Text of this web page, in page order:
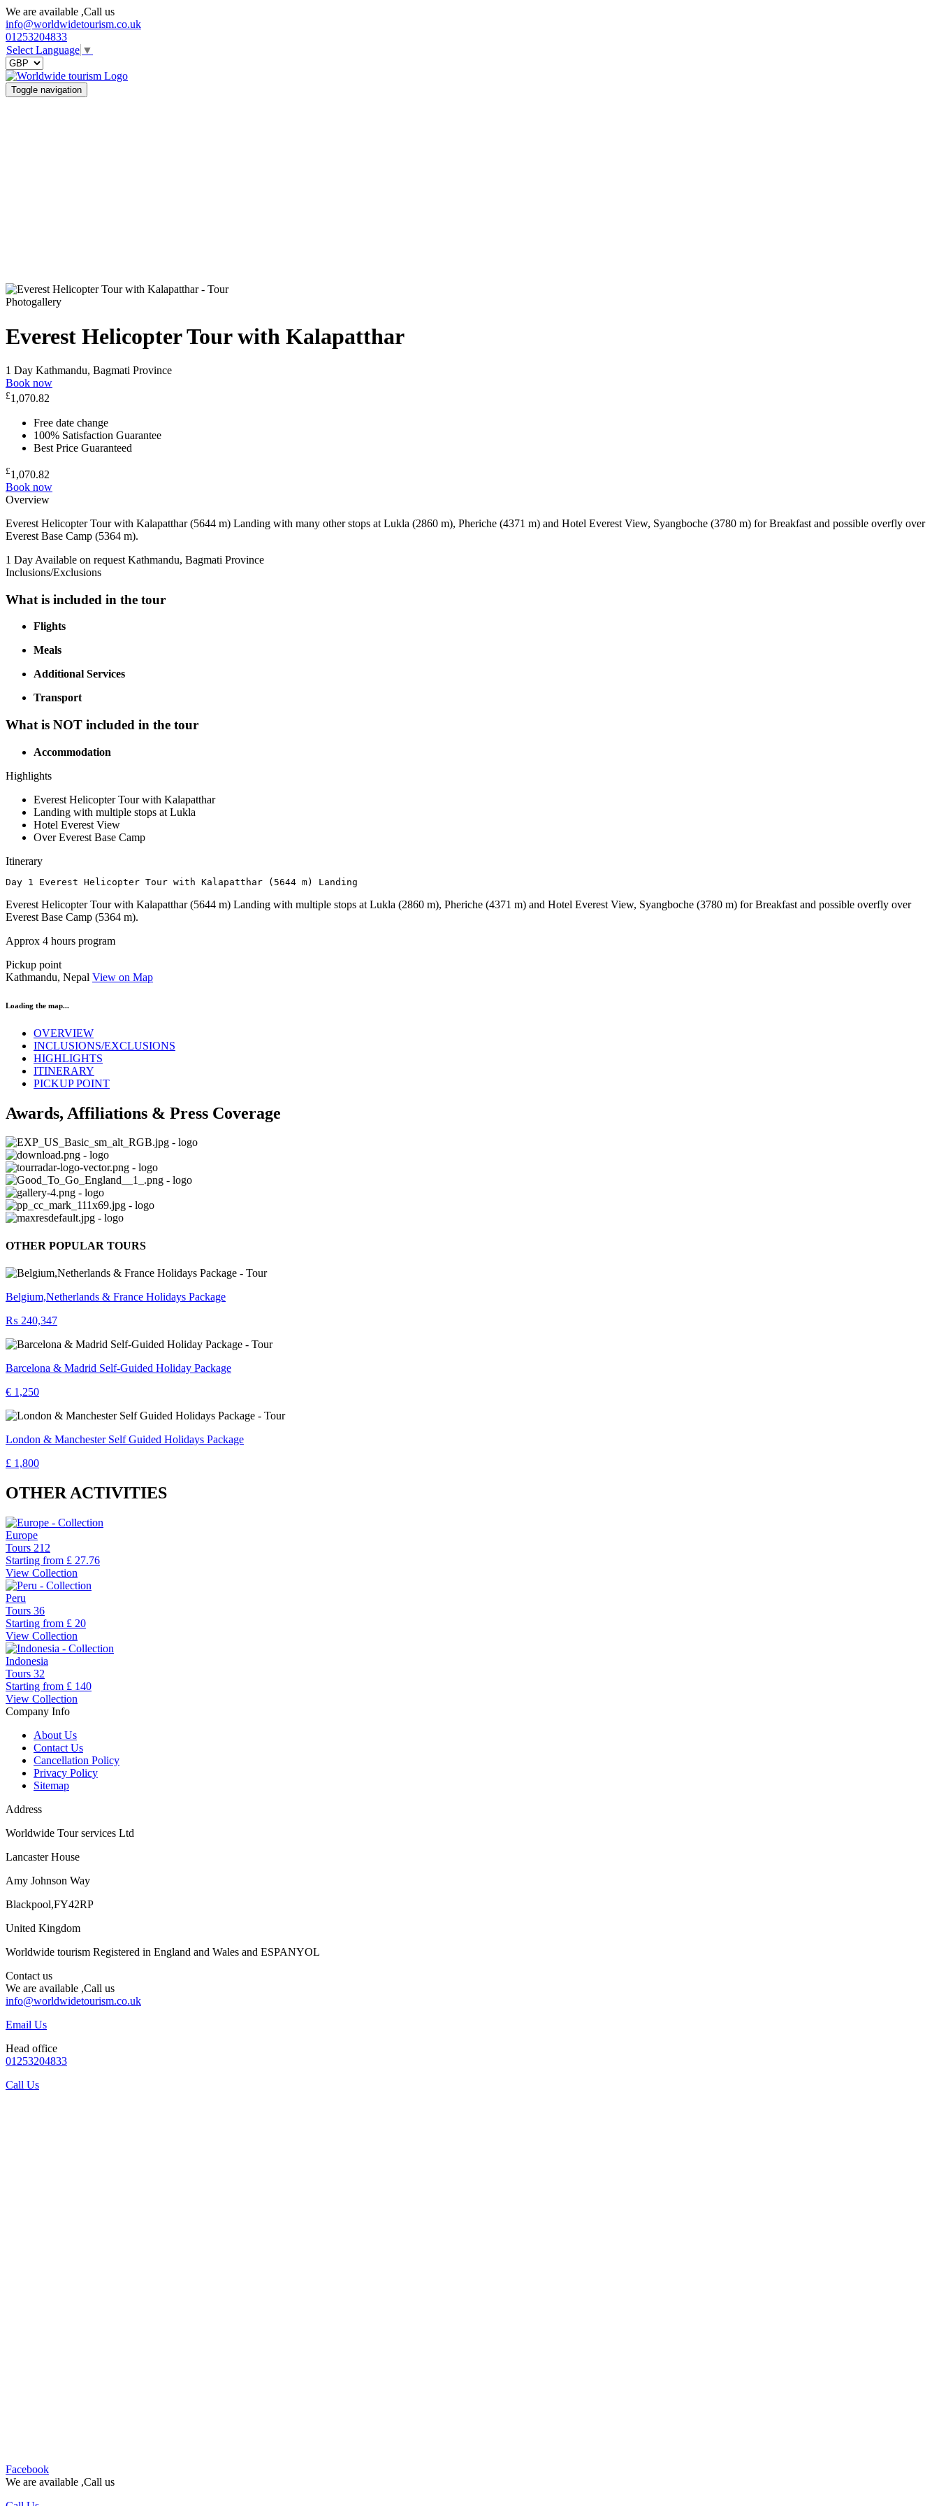
We are available ,Call us
info@worldwidetourism.co.uk
01253204833
Select Language ▼
Toggle navigation
Photogallery
Everest Helicopter Tour with Kalapatthar
1 Day Kathmandu, Bagmati Province
Book now
£1,070.82
Free date change
100% Satisfaction Guarantee
Best Price Guaranteed
£1,070.82
Book now
Overview
Everest Helicopter Tour with Kalapatthar (5644 m) Landing with many other stops at Lukla (2860 m), Pheriche (4371 m) and Hotel Everest View, Syangboche (3780 m) for Breakfast and possible overfly over
Everest Base Camp (5364 m).
1 Day Available on request Kathmandu, Bagmati Province
Inclusions/Exclusions
What is included in the tour
Flights
Meals
Additional Services
Transport
What is NOT included in the tour
Accommodation
Highlights
Everest Helicopter Tour with Kalapatthar
Landing with multiple stops at Lukla
Hotel Everest View
Over Everest Base Camp
Itinerary
Day 1 Everest Helicopter Tour with Kalapatthar (5644 m) Landing
Everest Helicopter Tour with Kalapatthar (5644 m) Landing with multiple stops at Lukla (2860 m), Pheriche (4371 m) and Hotel Everest View, Syangboche (3780 m) for Breakfast and possible overfly over
Everest Base Camp (5364 m).
Approx 4 hours program
Pickup point
Kathmandu, Nepal View on Map
Loading the map...
OVERVIEW
INCLUSIONS/EXCLUSIONS
HIGHLIGHTS
ITINERARY
PICKUP POINT
Awards, Affiliations & Press Coverage
OTHER POPULAR TOURS
Belgium,Netherlands & France Holidays Package
₨ 240,347
Barcelona & Madrid Self-Guided Holiday Package
€ 1,250
London & Manchester Self Guided Holidays Package
£ 1,800
OTHER ACTIVITIES
Europe
Tours 212
Starting from £ 27.76
View Collection
Peru
Tours 36
Starting from £ 20
View Collection
Indonesia
Tours 32
Starting from £ 140
View Collection
Company Info
About Us
Contact Us
Cancellation Policy
Privacy Policy
Sitemap
Address
Worldwide Tour services Ltd
Lancaster House
Amy Johnson Way
Blackpool,FY42RP
United Kingdom
Worldwide tourism Registered in England and Wales and ESPANYOL
Contact us
We are available ,Call us
info@worldwidetourism.co.uk
Email Us
Head office
01253204833
Call Us
Facebook
We are available ,Call us